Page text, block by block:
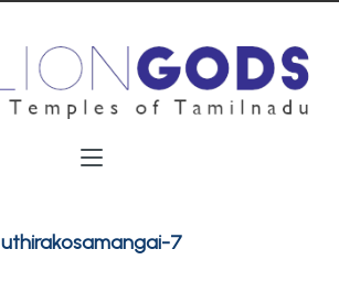
uthirakosamangai-7